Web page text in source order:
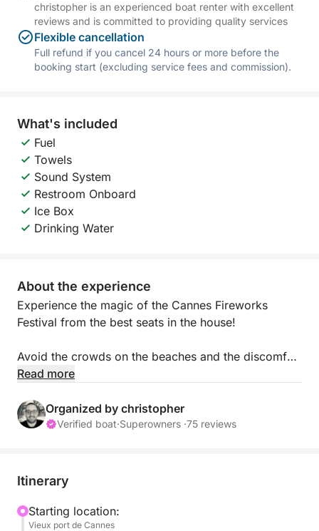
christopher is an experienced boat renter with excellent
reviews and is committed to providing quality services
Flexible cancellation
Full refund if you cancel 24 hours or more before the
booking start (excluding service fees and commission).
What's included
Fuel
Towels
Sound System
Restroom Onboard
Ice Box
Drinking Water
About the experience
Experience the magic of the Cannes Fireworks
Festival from the best seats in the house!
Avoid the crowds on the beaches and the discomfort
of packed shuttle boats. Enjoy an exclusive summer
a professional skipper.
for the crystal-clear waters of the Lérins Islands to
spot facing the Croisette for the spectacular show.
Read more
Organized by christopher
Verified boat·Superowners ·75 reviews
Itinerary
Starting location:
Vieux port de Cannes